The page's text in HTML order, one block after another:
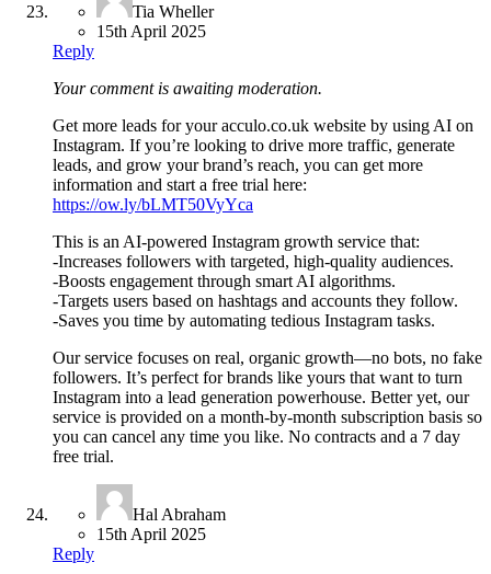
Tia Wheller
15th April 2025
Reply
Your comment is awaiting moderation.
Get more leads for your acculo.co.uk website by using AI on
Instagram. If you’re looking to drive more traffic, generate
leads, and grow your brand’s reach, you can get more
information and start a free trial here:
https://ow.ly/bLMT50VyYca
This is an AI-powered Instagram growth service that:
-Increases followers with targeted, high-quality audiences.
-Boosts engagement through smart AI algorithms.
-Targets users based on hashtags and accounts they follow.
-Saves you time by automating tedious Instagram tasks.
Our service focuses on real, organic growth—no bots, no fake
followers. It’s perfect for brands like yours that want to turn
Instagram into a lead generation powerhouse. Better yet, our
service is provided on a month-by-month subscription basis so
you can cancel any time you like. No contracts and a 7 day
free trial.
Hal Abraham
15th April 2025
Reply